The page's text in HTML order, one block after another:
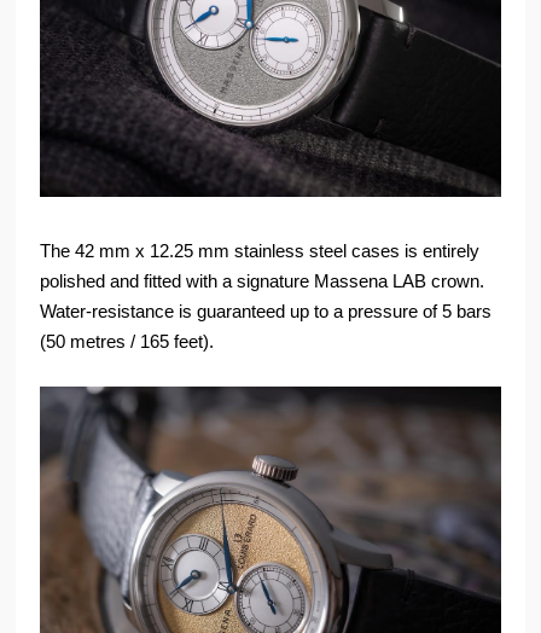
The 42 mm x 12.25 mm stainless steel cases is entirely
polished and fitted with a signature Massena LAB crown.
Water-resistance is guaranteed up to a pressure of 5 bars
(50 metres / 165 feet).